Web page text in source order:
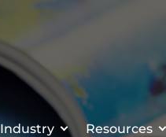
Industry Resources